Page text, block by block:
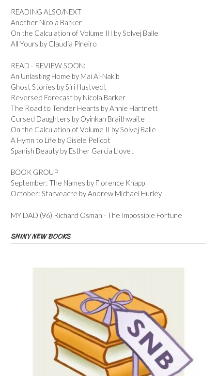
READING ALSO/NEXT
Another Nicola Barker
On the Calculation of Volume III by Solvej Balle
All Yours by Claudia Pineiro
READ - REVIEW SOON:
An Unlasting Home by Mai Al-Nakib
Ghost Stories by Siri Hustvedt
Reversed Forecast by Nicola Barker
The Road to Tender Hearts by Annie Hartnett
Cursed Daughters by Oyinkan Braithwaite
On the Calculation of Volume II by Solvej Balle
A Hymn to Life by Gisele Pelicot
Spanish Beauty by Esther Garcia Llovet
BOOK GROUP
September: The Names by Florence Knapp
October: Starveacre by Andrew Michael Hurley
MY DAD (96) Richard Osman - The Impossible Fortune
SHINY NEW BOOKS